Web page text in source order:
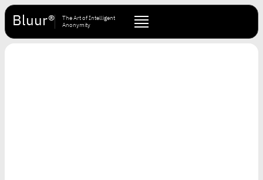
Bluur®
The Art of Intelligent
Anonymity